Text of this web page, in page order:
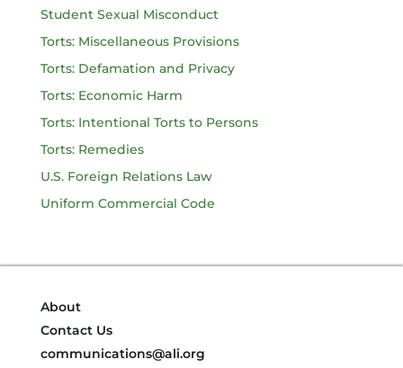
Student Sexual Misconduct
Torts: Miscellaneous Provisions
Torts: Defamation and Privacy
Torts: Economic Harm
Torts: Intentional Torts to Persons
Torts: Remedies
U.S. Foreign Relations Law
Uniform Commercial Code
About
Contact Us
communications@ali.org